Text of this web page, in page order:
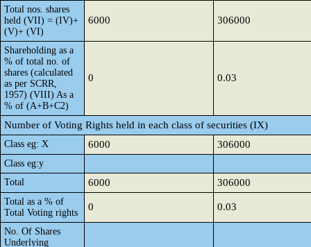
Total nos. shares
held (VII) = (IV)+
(V)+ (VI)
6000 306000
Shareholding as a
% of total no. of
shares (calculated
as per SCRR,
1957) (VIII) As a
% of (A+B+C2)
0 0.03
Number of Voting Rights held in each class of securities (IX)
Class eg: X 6000 306000
Class eg:y
Total
6000 306000
Total as a % of
Total Voting rights
0 0.03
No. Of Shares
Underlying